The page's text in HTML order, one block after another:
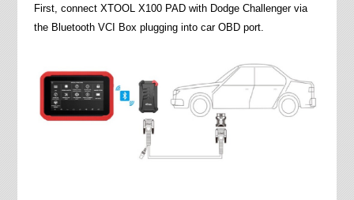
First, connect XTOOL X100 PAD with Dodge Challenger via
the Bluetooth VCI Box plugging into car OBD port.